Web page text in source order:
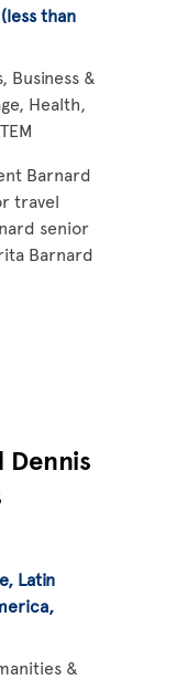
than
Business &
Health
Barnard
travel
senior
Barnard
Dennis
Latin
&